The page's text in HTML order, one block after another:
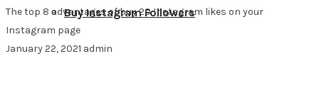
Buy Instagram Followers
The top 8 advantages of buy 20 Instagram likes on your
Instagram page
January 22, 2021 admin